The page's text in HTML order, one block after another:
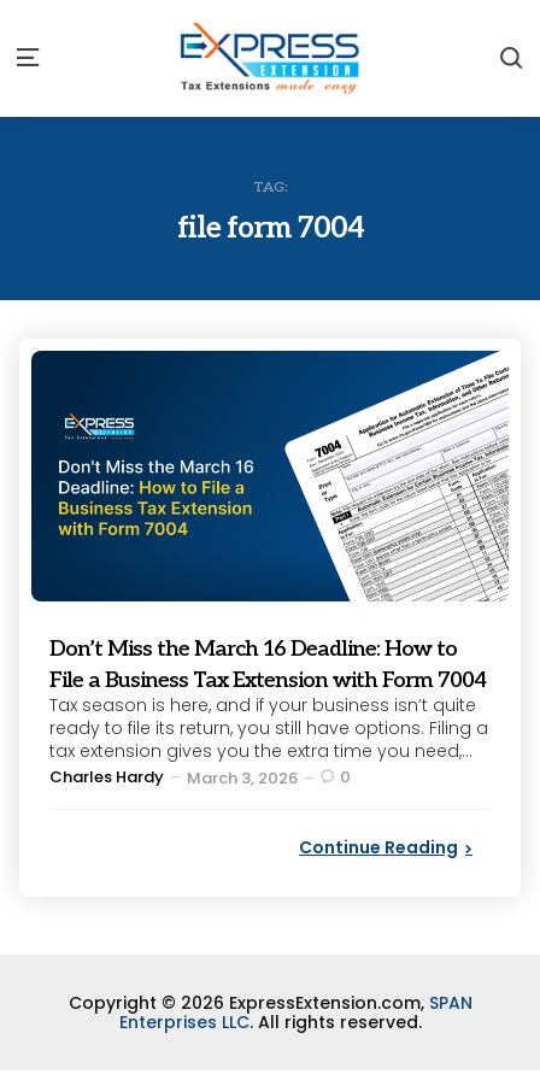
Menu
TAG:
file form 7004
Don’t Miss the March 16 Deadline: How to
File a Business Tax Extension with Form 7004
Tax season is here, and if your business isn’t quite
ready to file its return, you still have options. Filing a
tax extension gives you the extra time you need,...
Posted
Charles Hardy March 3, 2026 0
Continue Reading
Copyright © 2026 ExpressExtension.com, SPAN
Enterprises LLC. All rights reserved.